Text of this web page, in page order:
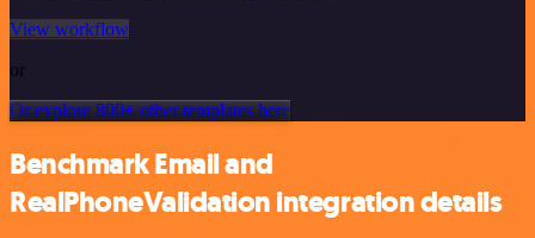
View workflow
or
Or explore 800+ other templates here
Benchmark Email and
RealPhoneValidation integration details